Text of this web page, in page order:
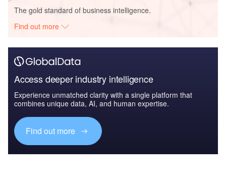
The gold standard of business intelligence.
Find out more
Access deeper industry intelligence
Experience unmatched clarity with a single platform that
combines unique data, AI, and human expertise.
Find out more